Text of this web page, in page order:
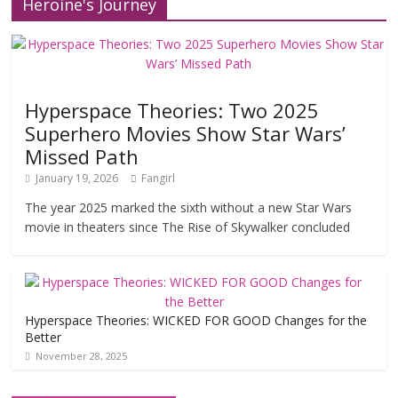
Heroine's Journey
Hyperspace Theories: Two 2025
Superhero Movies Show Star Wars’
Missed Path
January 19, 2026 Fangirl
The year 2025 marked the sixth without a new Star Wars
movie in theaters since The Rise of Skywalker concluded
Hyperspace Theories: WICKED FOR GOOD Changes for the
Better
November 28, 2025